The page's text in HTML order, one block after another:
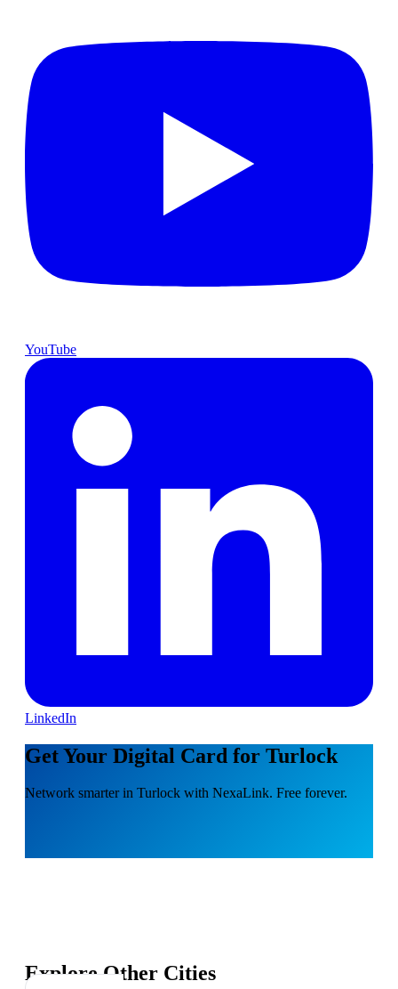
YouTube
LinkedIn
Get Your Digital Card for Turlock
Network smarter in Turlock with NexaLink. Free forever.
Explore Other Cities